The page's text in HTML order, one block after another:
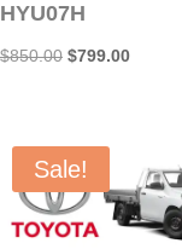
HYU07H
$850.00 Original
$850.00.
$799.00Current
Sale!